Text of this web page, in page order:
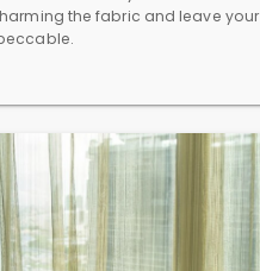
the fabric and leave your